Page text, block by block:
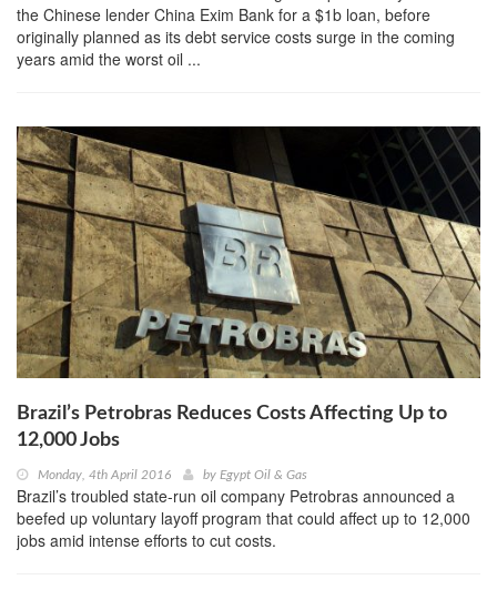
the Chinese lender China Exim Bank for a $1b loan, before
originally planned as its debt service costs surge in the coming
years amid the worst oil ...
Brazil’s Petrobras Reduces Costs Affecting Up to
12,000 Jobs
Monday, 4th April 2016 by Egypt Oil & Gas
Brazil’s troubled state-run oil company Petrobras announced a
beefed up voluntary layoff program that could affect up to 12,000
jobs amid intense efforts to cut costs.